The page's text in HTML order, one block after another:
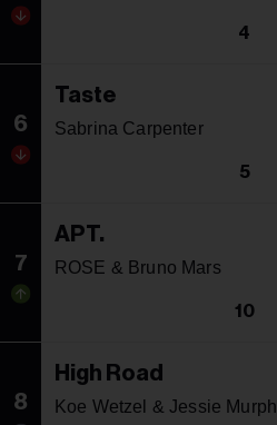
4
6
Taste
Sabrina Carpenter
5
7
APT.
ROSE & Bruno Mars
10
8
High Road
Koe Wetzel & Jessie Murph